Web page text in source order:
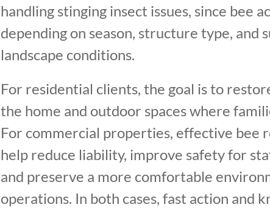
handling stinging insect issues, since bee
depending on season, structure type, and
landscape conditions.
For residential clients, the goal is to
the home and outdoor spaces where
For commercial properties, effective bee
help reduce liability, improve safety for
and preserve a more comfortable
operations. In both cases, fast action and